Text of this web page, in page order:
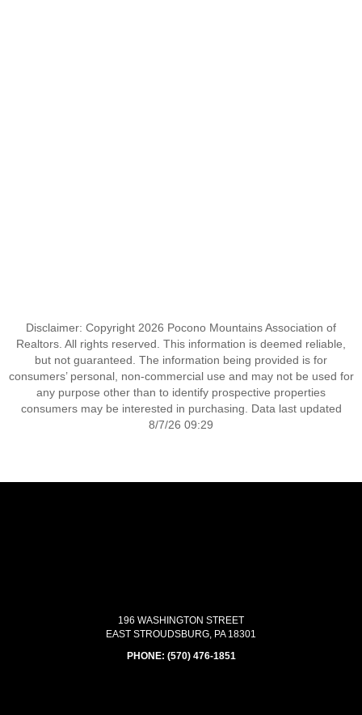
Disclaimer: Copyright 2026 Pocono Mountains Association of
Realtors. All rights reserved. This information is deemed reliable,
but not guaranteed. The information being provided is for
consumers’ personal, non-commercial use and may not be used for
any purpose other than to identify prospective properties
consumers may be interested in purchasing. Data last updated
8/7/26 09:29
196 WASHINGTON STREET
EAST STROUDSBURG, PA 18301
PHONE: (570) 476-1851